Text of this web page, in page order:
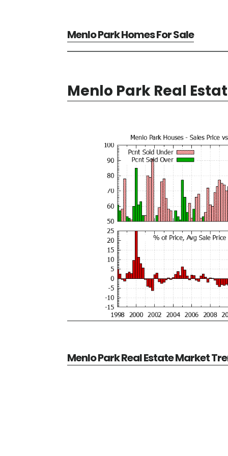
Menlo Park Homes For Sale
Menlo Park Real
Menlo Park Real Estate Market